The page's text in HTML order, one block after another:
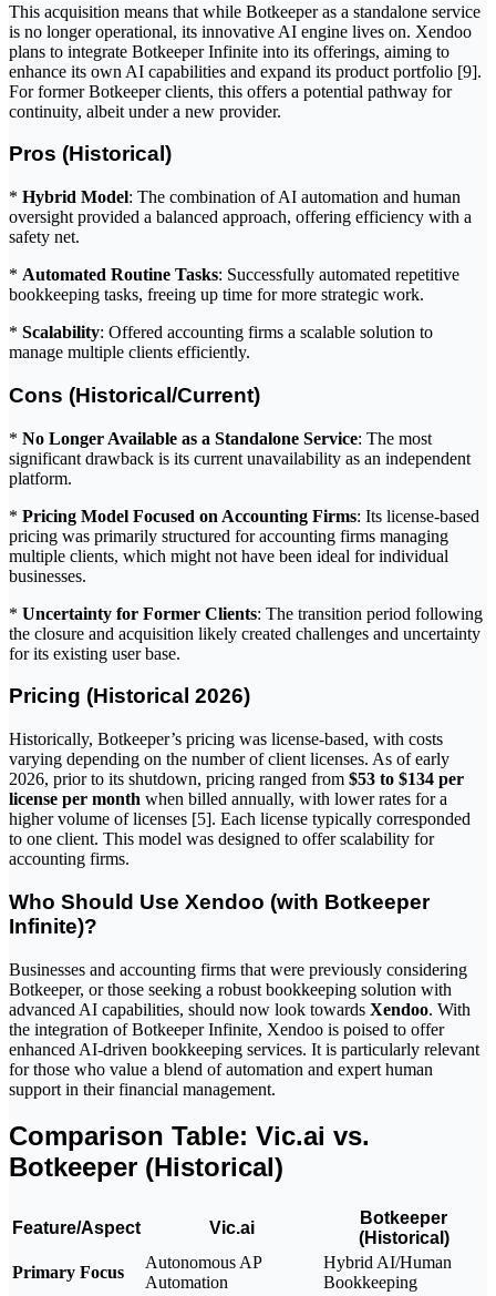
This acquisition means that while Botkeeper as a standalone service
is no longer operational, its innovative AI engine lives on. Xendoo
plans to integrate Botkeeper Infinite into its offerings, aiming to
enhance its own AI capabilities and expand its product portfolio [9].
For former Botkeeper clients, this offers a potential pathway for
continuity, albeit under a new provider.
Pros (Historical)
* Hybrid Model: The combination of AI automation and human
oversight provided a balanced approach, offering efficiency with a
safety net.
* Automated Routine Tasks: Successfully automated repetitive
bookkeeping tasks, freeing up time for more strategic work.
* Scalability: Offered accounting firms a scalable solution to
manage multiple clients efficiently.
Cons (Historical/Current)
* No Longer Available as a Standalone Service: The most
significant drawback is its current unavailability as an independent
platform.
* Pricing Model Focused on Accounting Firms: Its license-based
pricing was primarily structured for accounting firms managing
multiple clients, which might not have been ideal for individual
businesses.
* Uncertainty for Former Clients: The transition period following
the closure and acquisition likely created challenges and uncertainty
for its existing user base.
Pricing (Historical 2026)
Historically, Botkeeper’s pricing was license-based, with costs
varying depending on the number of client licenses. As of early
2026, prior to its shutdown, pricing ranged from $53 to $134 per
license per month when billed annually, with lower rates for a
higher volume of licenses [5]. Each license typically corresponded
to one client. This model was designed to offer scalability for
accounting firms.
Who Should Use Xendoo (with Botkeeper
Infinite)?
Businesses and accounting firms that were previously considering
Botkeeper, or those seeking a robust bookkeeping solution with
advanced AI capabilities, should now look towards Xendoo. With
the integration of Botkeeper Infinite, Xendoo is poised to offer
enhanced AI-driven bookkeeping services. It is particularly relevant
for those who value a blend of automation and expert human
support in their financial management.
Comparison Table: Vic.ai vs.
Botkeeper (Historical)
Feature/Aspect Vic.ai
Botkeeper
(Historical)
Primary Focus
Autonomous AP
Automation
Hybrid AI/Human
Bookkeeping